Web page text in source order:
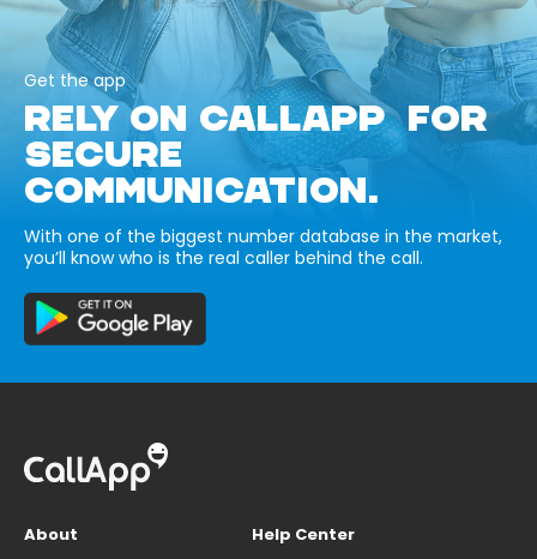
Get the app
RELY ON CALLAPP FOR
SECURE
COMMUNICATION.
With one of the biggest number database in the market,
you’ll know who is the real caller behind the call.
About
Help Center